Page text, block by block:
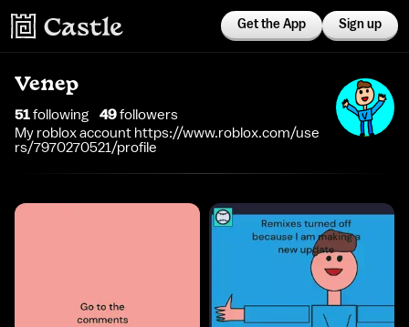
Get the App Sign up
Venep
51following 49followers
My roblox account https://www.roblox.com/use
rs/7970270521/profile